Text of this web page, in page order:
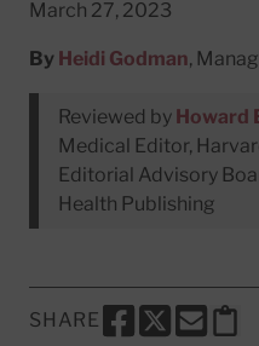
March 27, 2023
By Heidi Godman,
Reviewed by Howard
Medical Editor,
Editorial Advisory
Health Publishing
SHARE
SHARE THIS
SHARE THIS
SHARE